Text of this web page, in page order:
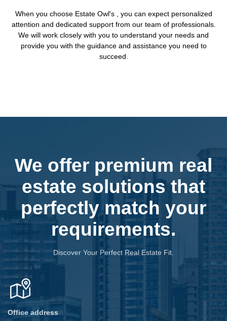
When you choose Estate Owl's , you can expect personalized
attention and dedicated support from our team of professionals.
We will work closely with you to understand your needs and
provide you with the guidance and assistance you need to
succeed.
We offer premium real
estate solutions that
perfectly match your
requirements.
Discover Your Perfect Real Estate Fit.
Office address